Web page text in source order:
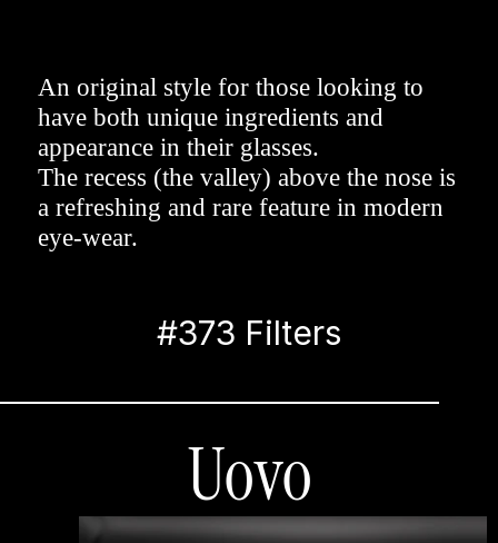
An original style for those looking to
have both unique ingredients and
appearance in their glasses.
The recess (the valley) above the nose is
a refreshing and rare feature in modern
eye-wear.
Uovo
#373 Filters